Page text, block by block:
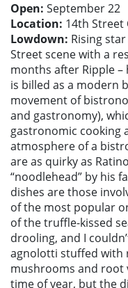
Open: September 22
Location: 14th
Lowdown: Rising
Street scene with a
months after Ripple –
is billed as a modern
movement of
and gastronomy),
gastronomic cooking
atmosphere of a
are as quirky as
“noodlehead” by his
dishes are those
of the most popular
of the truffle-kissed
drooling, and I
agnolotti stuffed with
mushrooms and root
time of year, but the